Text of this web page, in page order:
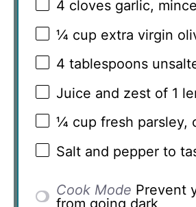
4 cloves garlic,
¼ cup extra virgin
4 tablespoons
Juice and zest of 1
¼ cup fresh parsley,
Salt and pepper to
Cook Mode Prevent
from going dark